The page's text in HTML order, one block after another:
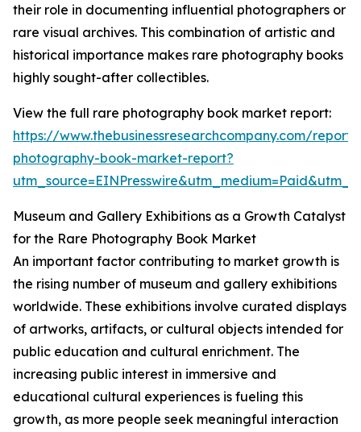
their role in documenting influential photographers or
rare visual archives. This combination of artistic and
historical importance makes rare photography books
highly sought-after collectibles.
View the full rare photography book market report:
https://www.thebusinessresearchcompany.com/
photography-book-market-report?
Museum and Gallery Exhibitions as a Growth Catalyst
for the Rare Photography Book Market
An important factor contributing to market growth is
the rising number of museum and gallery exhibitions
worldwide. These exhibitions involve curated displays
of artworks, artifacts, or cultural objects intended for
public education and cultural enrichment. The
increasing public interest in immersive and
educational cultural experiences is fueling this
growth, as more people seek meaningful interaction